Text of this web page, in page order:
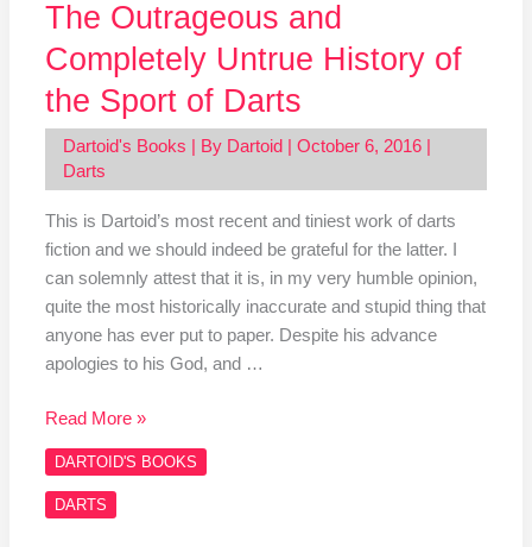
The Outrageous and
Completely Untrue History of
the Sport of Darts
Dartoid's Books | By Dartoid October 6, 2016
Darts
This is Dartoid’s most recent and tiniest work of darts
fiction and we should indeed be grateful for the latter. I
can solemnly attest that it is, in my very humble opinion,
quite the most historically inaccurate and stupid thing that
anyone has ever put to paper. Despite his advance
apologies to his God, and …
Read More »
DARTOID'S BOOKS
DARTS